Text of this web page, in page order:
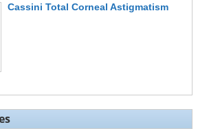
Cassini Total Corneal Astigmatism